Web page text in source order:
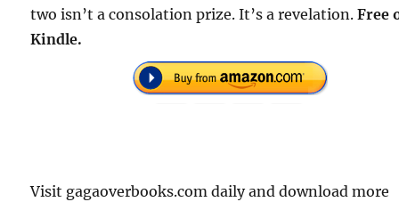
two isn’t a consolation prize. It’s a revelation.Free
Kindle.
Visit gagaoverbooks.com daily and download more